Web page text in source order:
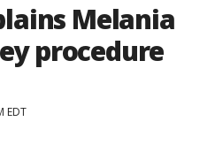
Melania
procedure
EDT